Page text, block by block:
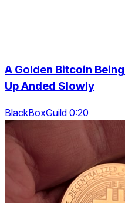
A Golden Bitcoin
Up Anded Slowly
BlackBoxGuild 0:20